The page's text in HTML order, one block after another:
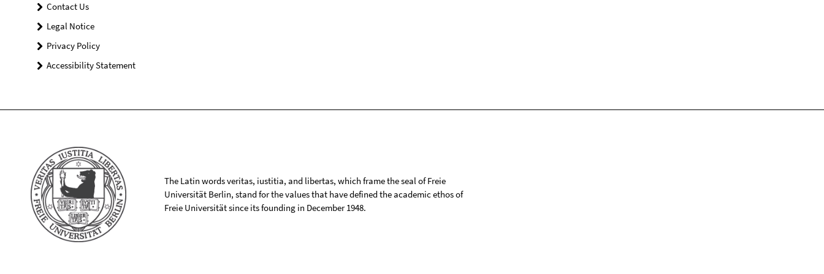
Contact Us
Legal Notice
Privacy Policy
Accessibility Statement
The Latin words veritas, iustitia, and libertas, which frame the seal of Freie
Universität Berlin, stand for the values that have defined the academic ethos of
Freie Universität since its founding in December 1948.